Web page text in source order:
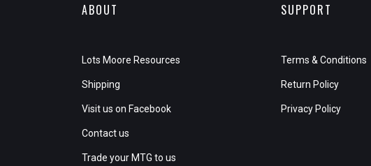
ABOUT
Lots Moore Resources
Shipping
Visit us on Facebook
Contact us
Trade your MTG to us
SUPPORT
Terms & Conditions
Return Policy
Privacy Policy